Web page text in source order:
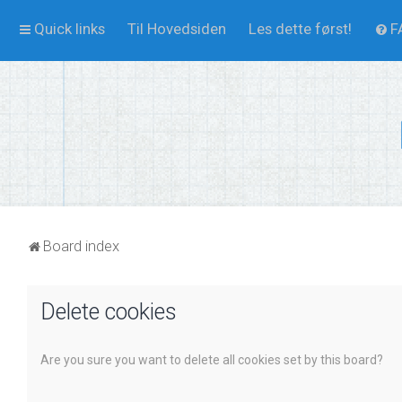
Quick links Til Hovedsiden Les dette først!
Board index
Delete cookies
Are you sure you want to delete all cookies set by this board?